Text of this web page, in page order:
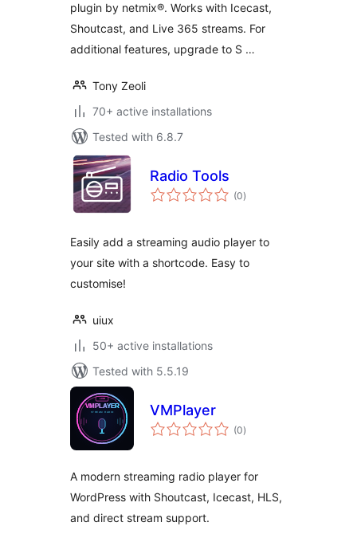
plugin by netmix®. Works with Icecast,
Shoutcast, and Live 365 streams. For
additional features, upgrade to S …
Tony Zeoli
70+ active installations
Tested with 6.8.7
Radio Tools
(0total
ratings
)
Easily add a streaming audio player to
your site with a shortcode. Easy to
customise!
uiux
50+ active installations
Tested with 5.5.19
VMPlayer
(0total
ratings
)
A modern streaming radio player for
WordPress with Shoutcast, Icecast, HLS,
and direct stream support.